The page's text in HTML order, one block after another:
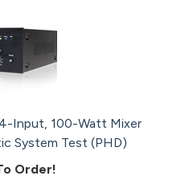
Input, 100-Watt Mixer
System Test (PHD)
Order!